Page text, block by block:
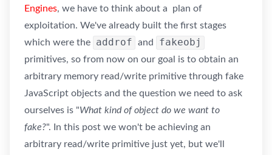
Engines, we have to think about a plan of
exploitation. We've already built the first stages
which were the
addrof and fakeobj
primitives, so from now on our goal is to obtain an
arbitrary memory read/write primitive through fake
JavaScript objects and the question we need to ask
ourselves is "What kind of object do we want to
fake?". In this post we won't be achieving an
arbitrary read/write primitive just yet, but we'll